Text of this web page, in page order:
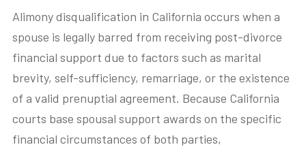
Alimony disqualification in California occurs when a
spouse is legally barred from receiving post-divorce
financial support due to factors such as marital
brevity, self-sufficiency, remarriage, or the existence
of a valid prenuptial agreement. Because California
courts base spousal support awards on the specific
financial circumstances of both parties,